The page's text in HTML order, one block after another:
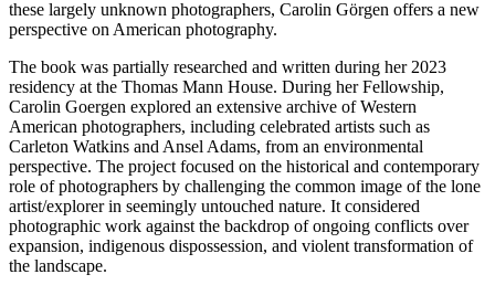
these largely unknown photographers, Carolin Görgen offers a new
perspective on American photography.
The book was partially researched and written during her 2023
residency at the Thomas Mann House. During her Fellowship,
Carolin Goergen explored an extensive archive of Western
American photographers, including celebrated artists such as
Carleton Watkins and Ansel Adams, from an environmental
perspective. The project focused on the historical and contemporary
role of photographers by challenging the common image of the lone
artist/explorer in seemingly untouched nature. It considered
photographic work against the backdrop of ongoing conflicts over
expansion, indigenous dispossession, and violent transformation of
the landscape.